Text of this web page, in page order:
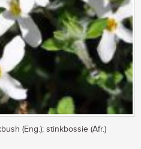
(Eng.); stinkbossie (Afr.)